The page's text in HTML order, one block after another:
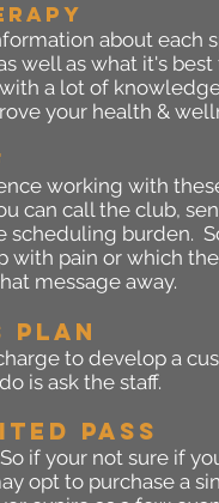
about each
well as what it's
a lot of
your health &
working with
can call the club,
scheduling burden.
with pain or which
message away.
Plan
to develop a
is ask the staff.
PASS
if your not sure if
opt to purchase a